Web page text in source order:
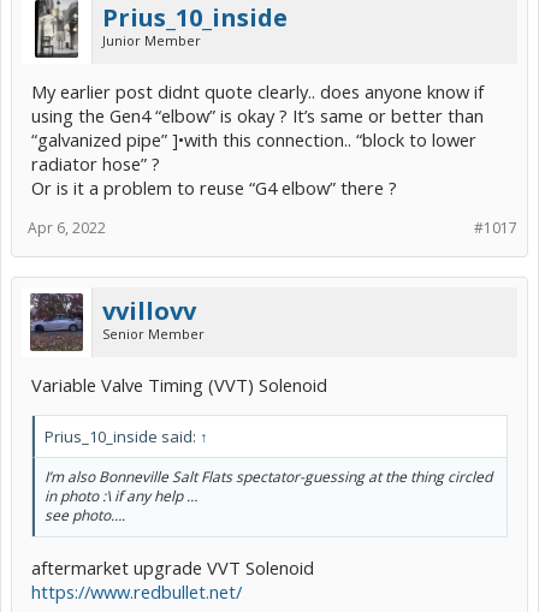
Prius_10_inside
Junior Member
My earlier post didnt quote clearly.. does anyone know if
using the Gen4 “elbow” is okay ? It’s same or better than
“galvanized pipe” ]•with this connection.. “block to lower
radiator hose” ?
Or is it a problem to reuse “G4 elbow” there ?
#1017
Apr 6, 2022
vvillovv
Senior Member
Variable Valve Timing (VVT) Solenoid
Prius_10_inside said: ↑
I’m also Bonneville Salt Flats spectator-guessing at the thing circled
in photo :\ if any help …
see photo….
aftermarket upgrade VVT Solenoid
https://www.redbullet.net/